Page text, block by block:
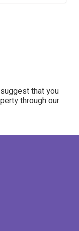
that you
through our